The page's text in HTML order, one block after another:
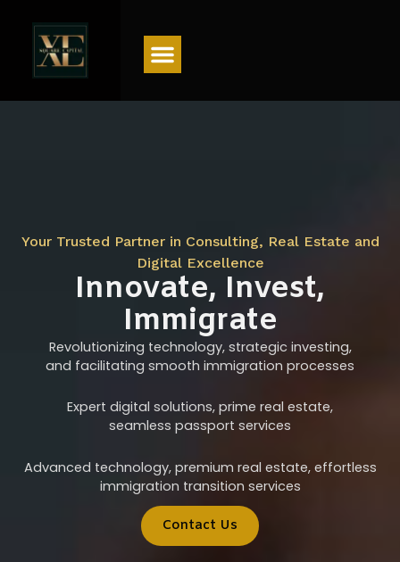
Your Trusted Partner in Consulting, Real Estate and
Digital Excellence
Innovate, Invest,
Immigrate
Revolutionizing technology, strategic investing,
and facilitating smooth immigration processes
Expert digital solutions, prime real estate,
seamless passport services
Advanced technology, premium real estate, effortless
immigration transition services
Contact Us